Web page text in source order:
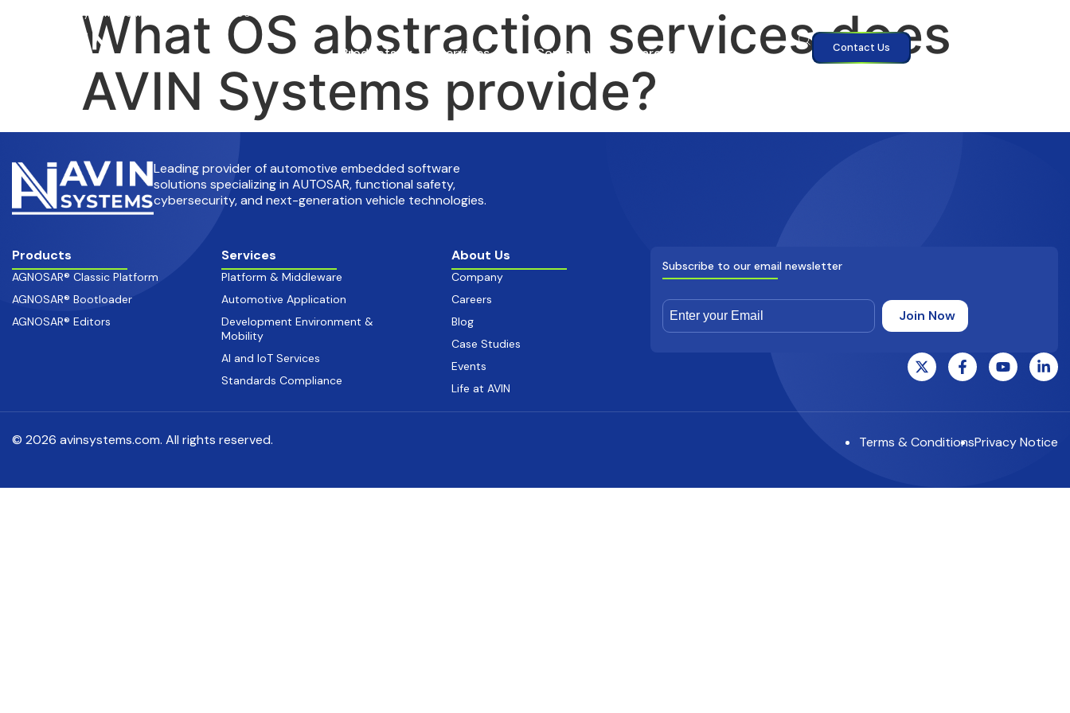
info@avinsystems.com +91 08067409200
Products Services Company Careers Contact Us
What OS abstraction services does
AVIN Systems provide?
Leading provider of automotive embedded software
solutions specializing in AUTOSAR, functional safety,
cybersecurity, and next-generation vehicle technologies.
Products
AGNOSAR® Classic Platform
AGNOSAR® Bootloader
AGNOSAR® Editors
Services
Platform & Middleware
Automotive Application
Development Environment &
Mobility
AI and IoT Services
Standards Compliance
About Us
Company
Careers
Blog
Case Studies
Events
Life at AVIN
Subscribe to our email newsletter
© 2026 avinsystems.com. All rights reserved. Terms & ConditionsPrivacy Notice